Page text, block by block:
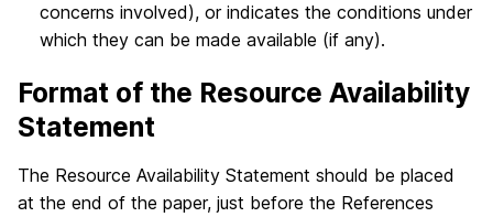
concerns involved), or indicates the conditions under
which they can be made available (if any).
Format of the Resource Availability
Statement
The Resource Availability Statement should be placed
at the end of the paper, just before the References